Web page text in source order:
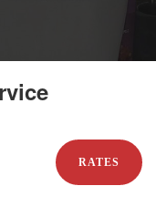
RATES